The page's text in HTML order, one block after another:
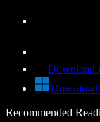
Download
Recommended